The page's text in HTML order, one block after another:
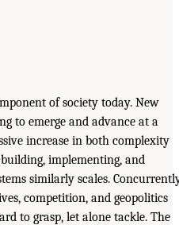
of society today. New
to emerge and advance at a
increase in both complexity
implementing, and
similarly scales.
competition, and geopolitics
to grasp, let alone tackle. The